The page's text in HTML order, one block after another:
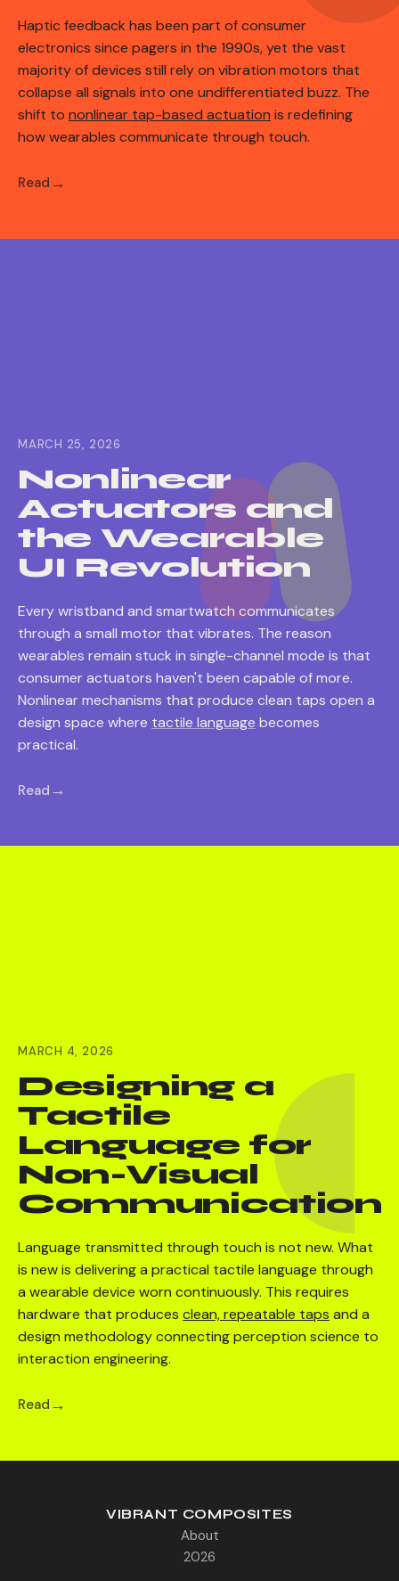
Haptic feedback has been part of consumer
electronics since pagers in the 1990s, yet the vast
majority of devices still rely on vibration motors that
collapse all signals into one undifferentiated buzz. The
shift to nonlinear tap-based actuation is redefining
how wearables communicate through touch.
Read
MARCH 25, 2026
Nonlinear
Actuators and
the Wearable
UI Revolution
Every wristband and smartwatch communicates
through a small motor that vibrates. The reason
wearables remain stuck in single-channel mode is that
consumer actuators haven't been capable of more.
Nonlinear mechanisms that produce clean taps open a
design space where tactile language becomes
practical.
Read
MARCH 4, 2026
Designing a
Tactile
Language for
Non-Visual
Communication
Language transmitted through touch is not new. What
is new is delivering a practical tactile language through
a wearable device worn continuously. This requires
hardware that produces clean, repeatable taps and a
design methodology connecting perception science to
interaction engineering.
Read
VIBRANT COMPOSITES
About
2026